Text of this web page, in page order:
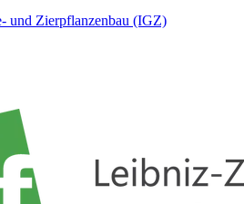
und Zierpflanzenbau (IGZ)